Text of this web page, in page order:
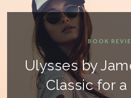
REVIEW
Joyce: a
a Reason